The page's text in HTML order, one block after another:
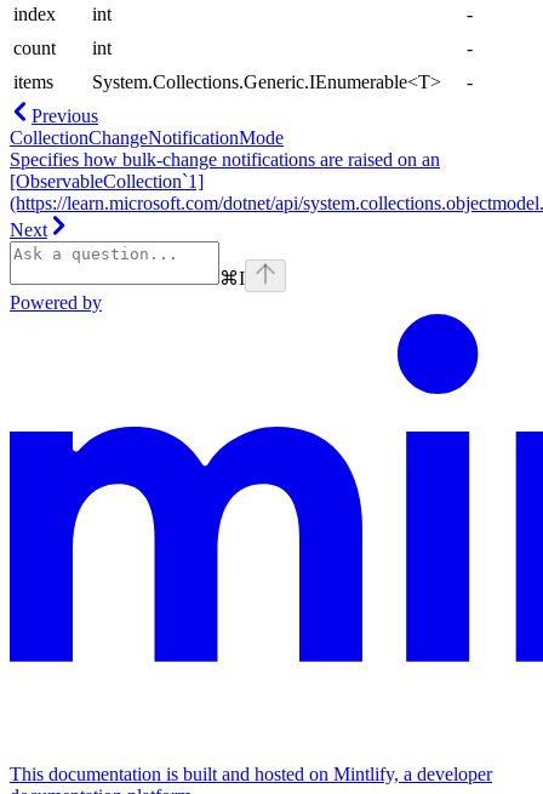
index int
-
count
int
-
items
System.Collections.Generic.IEnumerable<T>
-
Previous
CollectionChangeNotificationMode
Specifies how bulk-change notifications are raised on an
[ObservableCollection`1]
(https://learn.microsoft.com/dotnet/api/
Next
⌘I
Powered by
This documentation is built and hosted on Mintlify, a developer